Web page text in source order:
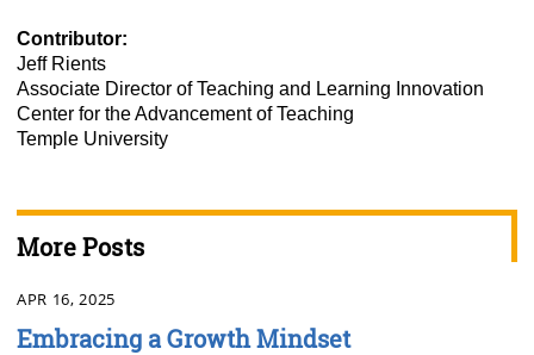
Contributor:
Jeff Rients
Associate Director of Teaching and Learning Innovation
Center for the Advancement of Teaching
Temple University
More Posts
APR 16, 2025
Embracing a Growth Mindset